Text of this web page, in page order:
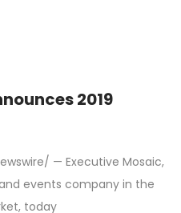
2019
— Executive Mosaic,
events company in the
today